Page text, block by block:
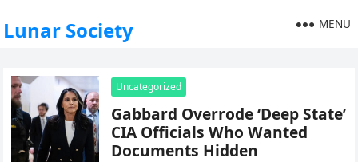
Lunar Society MENU
Uncategorized
Gabbard Overrode ‘Deep State’
CIA Officials Who Wanted
Documents Hidden